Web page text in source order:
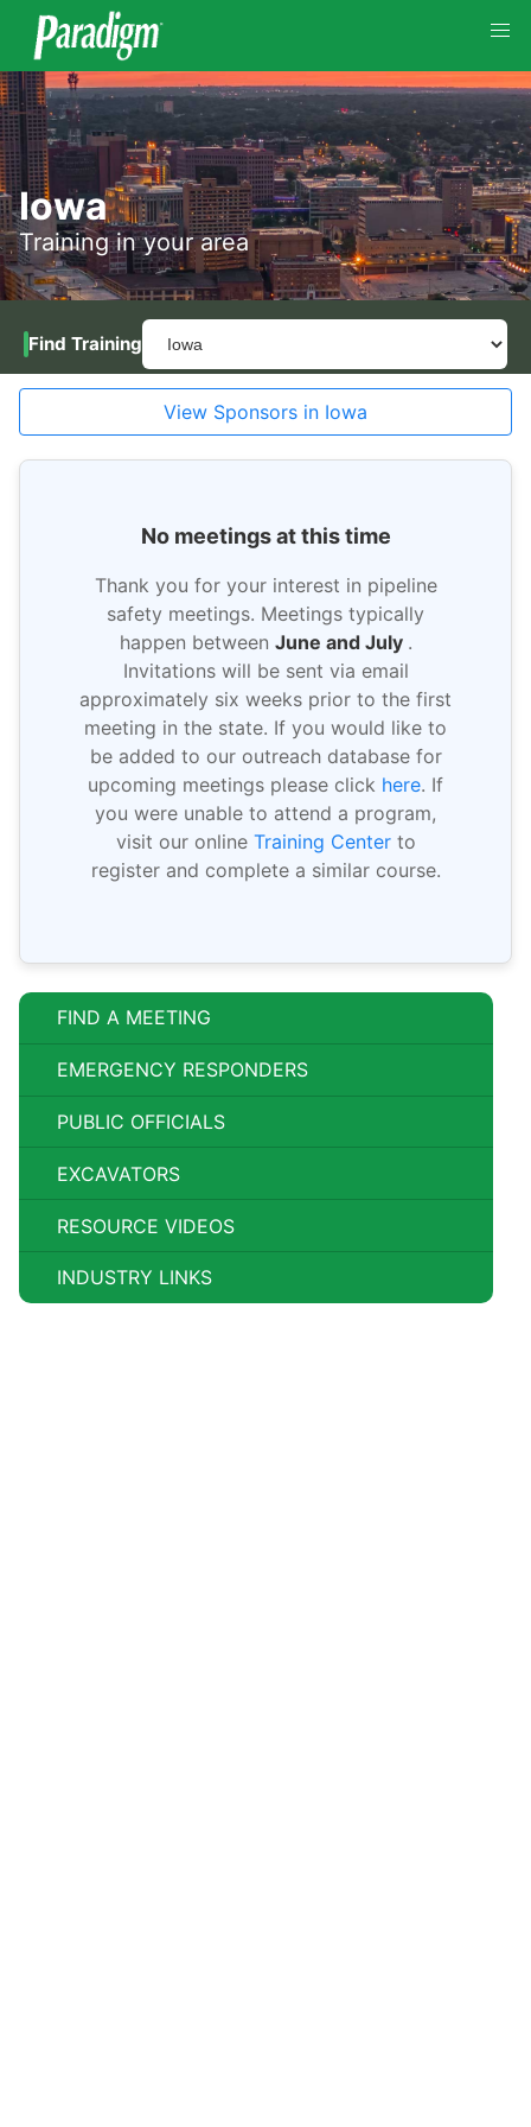
Iowa
Training in your area
Find Training
FIND A MEETING
EMERGENCY RESPONDERS
PUBLIC OFFICIALS
EXCAVATORS
RESOURCE VIDEOS
INDUSTRY LINKS
View Sponsors in Iowa
No meetings at this time
Thank you for your interest in pipeline
safety meetings. Meetings typically
happen between June and July .
Invitations will be sent via email
approximately six weeks prior to the first
meeting in the state. If you would like to
be added to our outreach database for
upcoming meetings please click here. If
you were unable to attend a program,
visit our online Training Centerto
register and complete a similar course.